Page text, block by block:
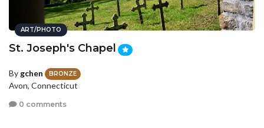
ART/PHOTO
St. Joseph's Chapel
By gchen BRONZE
Avon, Connecticut
0 comments